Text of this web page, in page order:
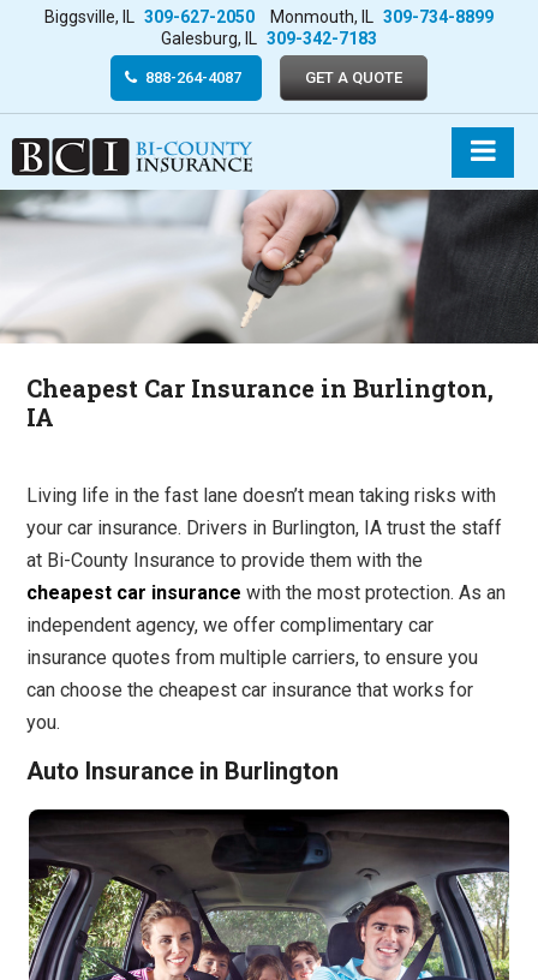
Biggsville, IL 309-627-2050 Monmouth, IL 309-734-8899
Galesburg, IL 309-342-7183
888-264-4087 GET A QUOTE
Cheapest Car Insurance in Burlington,
IA
Living life in the fast lane doesn’t mean taking risks with
your car insurance. Drivers in Burlington, IA trust the staff
at Bi-County Insurance to provide them with the
cheapest car insurance with the most protection. As an
independent agency, we offer complimentary car
insurance quotes from multiple carriers, to ensure you
can choose the cheapest car insurance that works for
you.
Auto Insurance in Burlington